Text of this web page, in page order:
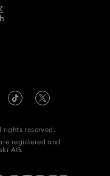
rights reserved.
registered and
AG.